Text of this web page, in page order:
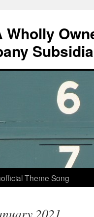
Wholly
Theme Song
2021